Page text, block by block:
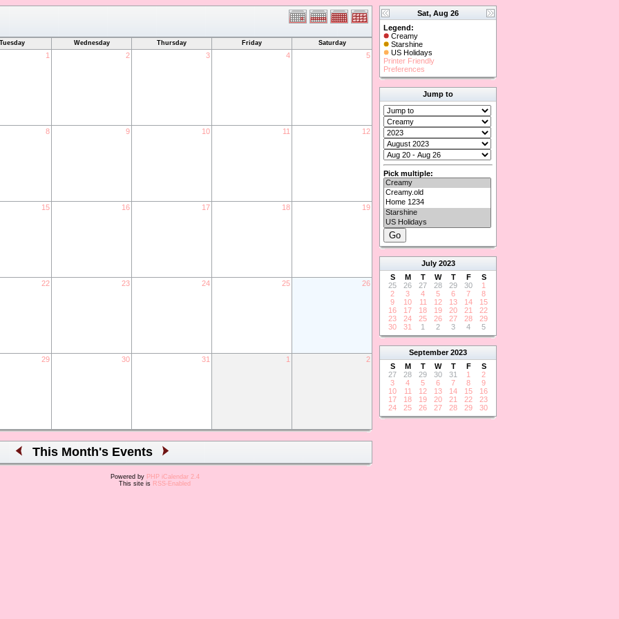
Tuesday Wednesday Thursday Friday Saturday
1 2 3 4 5
8 9 10 11 12
15 16 17 18 19
22 23 24 25 26
29 30 31 1 2
This Month's Events
Sat, Aug 26
Legend:
Creamy
Starshine
US Holidays
Printer Friendly
Preferences
Jump to
Pick multiple:
July 2023
S
M T W T F
S
25
26 27 28 29 30
1
2
3 4 5 6 7
8
9
10 11 12 13 14
15
16
17 18 19 20 21
22
23
24 25 26 27 28
29
30
31 1 2 3 4 5
September 2023
S
M T W T F
S
27
28 29 30 31 1
2
3
4 5 6 7 8
9
10
11 12 13 14 15
16
17
18 19 20 21 22
23
24
25 26 27 28 29 30
Powered by PHP iCalendar 2.4
This site is RSS-Enabled